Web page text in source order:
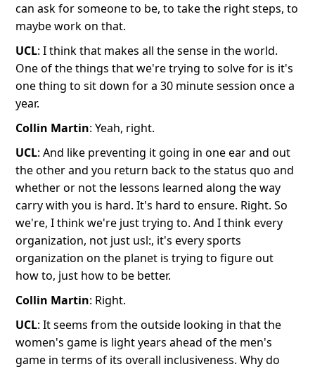
can ask for someone to be, to take the right steps, to
maybe work on that.
UCL: I think that makes all the sense in the world.
One of the things that we're trying to solve for is it's
one thing to sit down for a 30 minute session once a
year.
Collin Martin: Yeah, right.
UCL: And like preventing it going in one ear and out
the other and you return back to the status quo and
whether or not the lessons learned along the way
carry with you is hard. It's hard to ensure. Right. So
we're, I think we're just trying to. And I think every
organization, not just usl:, it's every sports
organization on the planet is trying to figure out
how to, just how to be better.
Collin Martin: Right.
UCL: It seems from the outside looking in that the
women's game is light years ahead of the men's
game in terms of its overall inclusiveness. Why do